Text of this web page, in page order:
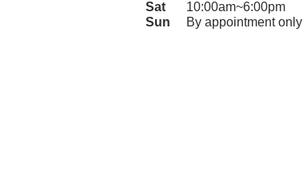
Sat
Sun
10:00am~6:00pm
By appointment only